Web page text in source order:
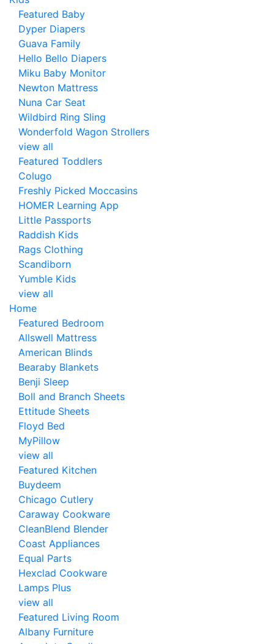
Featured Baby
Dyper Diapers
Guava Family
Hello Bello Diapers
Miku Baby Monitor
Newton Mattress
Nuna Car Seat
Wildbird Ring Sling
Wonderfold Wagon Strollers
view all
Featured Toddlers
Colugo
Freshly Picked Moccasins
HOMER Learning App
Little Passports
Raddish Kids
Rags Clothing
Scandiborn
Yumble Kids
view all
Home
Featured Bedroom
Allswell Mattress
American Blinds
Bearaby Blankets
Benji Sleep
Boll and Branch Sheets
Ettitude Sheets
Floyd Bed
MyPillow
view all
Featured Kitchen
Buydeem
Chicago Cutlery
Caraway Cookware
CleanBlend Blender
Coast Appliances
Equal Parts
Hexclad Cookware
Lamps Plus
view all
Featured Living Room
Albany Furniture